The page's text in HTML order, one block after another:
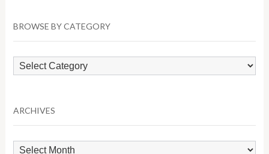
BROWSE BY CATEGORY
Browse
by
ARCHIVES
Archives